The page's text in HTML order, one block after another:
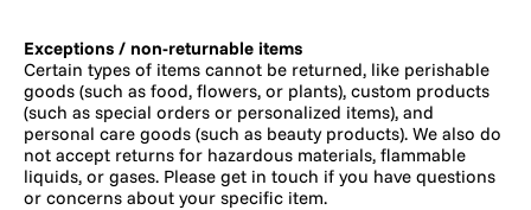
Exceptions / non-returnable items
Certain types of items cannot be returned, like perishable
goods (such as food, flowers, or plants), custom products
(such as special orders or personalized items), and
personal care goods (such as beauty products). We also do
not accept returns for hazardous materials, flammable
liquids, or gases. Please get in touch if you have questions
or concerns about your specific item.